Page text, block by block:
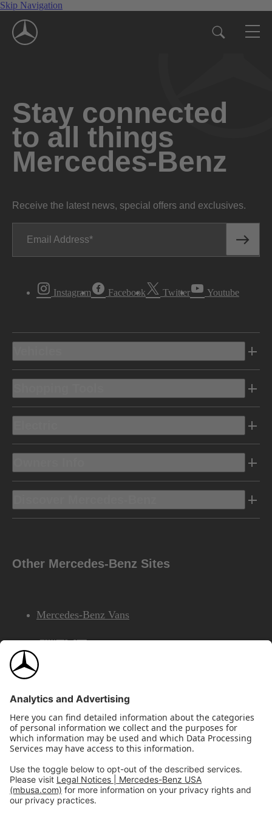
Skip Navigation
Stay connected
to all things
Mercedes-Benz
Receive the latest news, special offers and exclusives.
Email Address
Instagram Facebook Twitter Youtube
Other Mercedes-Benz Sites
Mercedes-Benz Vans
AMG
Mercedes-Benz Financial Services
©2026 Mercedes-Benz USA, LLCSite Map
Privacy & Legal NoticesCalifornia Legal Notice
Do Not Share or Sell My Personal Information
Disconnect Remote Access